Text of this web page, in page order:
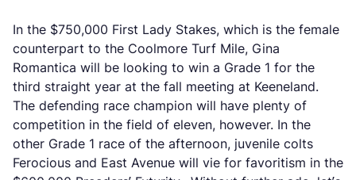
In the $750,000 First Lady Stakes, which is the female
counterpart to the Coolmore Turf Mile, Gina
Romantica will be looking to win a Grade 1 for the
third straight year at the fall meeting at Keeneland.
The defending race champion will have plenty of
competition in the field of eleven, however. In the
other Grade 1 race of the afternoon, juvenile colts
Ferocious and East Avenue will vie for favoritism in the